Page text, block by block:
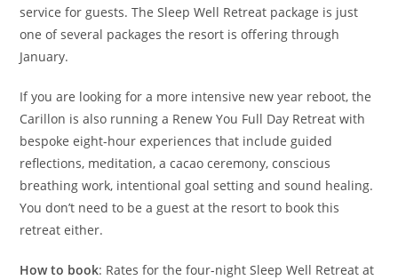
service for guests. The Sleep Well Retreat package is just
one of several packages the resort is offering through
January.
If you are looking for a more intensive new year reboot, the
Carillon is also running a Renew You Full Day Retreat with
bespoke eight-hour experiences that include guided
reflections, meditation, a cacao ceremony, conscious
breathing work, intentional goal setting and sound healing.
You don’t need to be a guest at the resort to book this
retreat either.
How to book: Rates for the four-night Sleep Well Retreat at